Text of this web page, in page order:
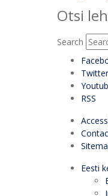
Otsi
Search
Twitter
RSS
Eesti